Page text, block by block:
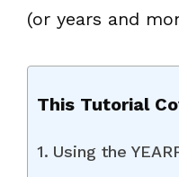
(or years and
This Tutorial
Using the